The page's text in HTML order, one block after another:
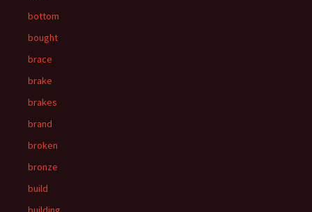
bottom
bought
brace
brake
brakes
brand
broken
bronze
build